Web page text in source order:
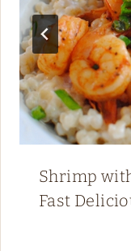
Shrimp
Fast